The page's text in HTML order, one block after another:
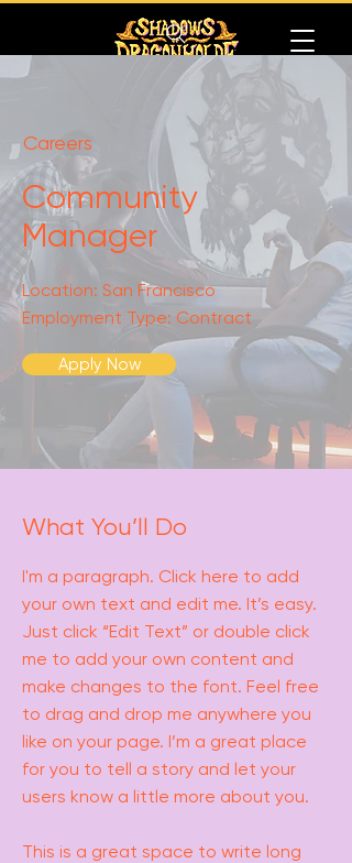
Careers
Community
Manager
Location: San Francisco
Employment Type: Contract
Apply Now
What You’ll Do
I'm a paragraph. Click here to add
your own text and edit me. It’s easy.
Just click “Edit Text” or double click
me to add your own content and
make changes to the font. Feel free
to drag and drop me anywhere you
like on your page. I’m a great place
for you to tell a story and let your
users know a little more about you.
This is a great space to write long